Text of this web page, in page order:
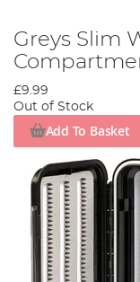
Greys Slim
£9.99
Out of Stock
Add To Basket